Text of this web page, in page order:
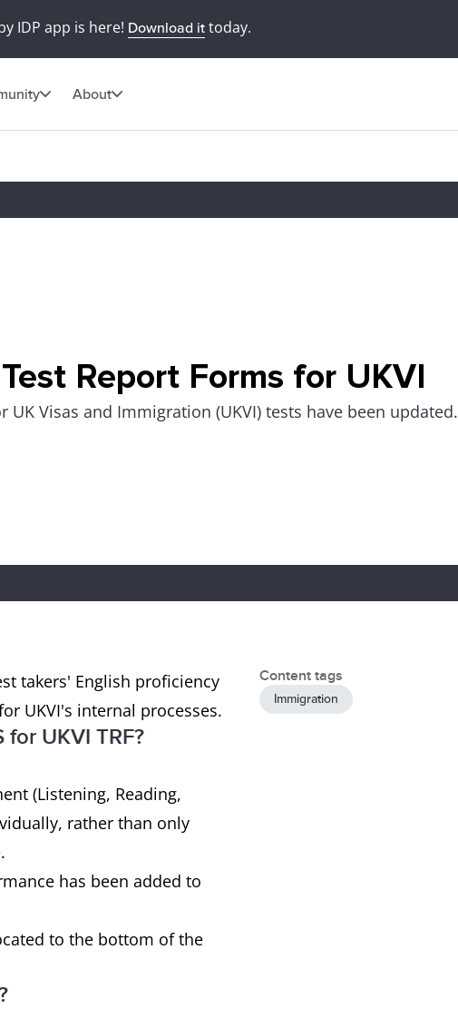
IDP app is here! Download ittoday.
About
Report Forms for UKVI
UK Visas and Immigration (UKVI) tests have been updated.
takers' English proficiency
UKVI's internal processes.
UKVI TRF?
(Listening, Reading,
rather than only
has been added to
to the bottom of the
Content tags
Immigration